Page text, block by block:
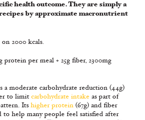
health outcome. They are simply a
by approximate macronutrient
2000 kcals.
protein per meal + 25g fiber, 2300mg
a moderate carbohydrate reduction (44g)
to limit carbohydrate intake as part of
Its higher protein (67g) and fiber
to help many people feel satisfied after